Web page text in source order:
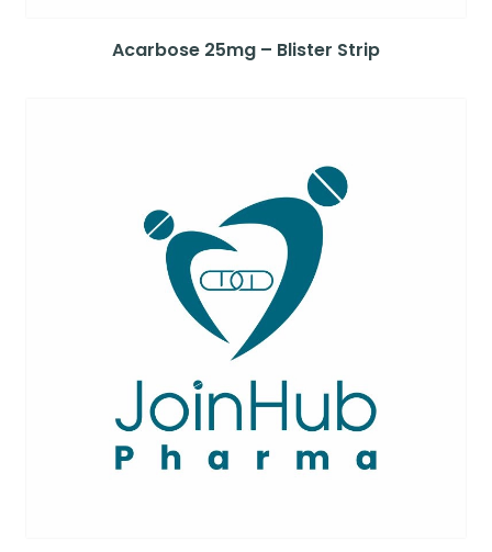
Acarbose 25mg – Blister Strip